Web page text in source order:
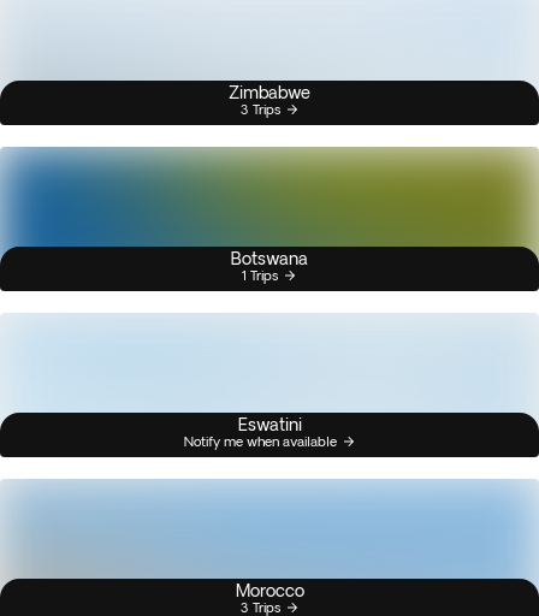
Zimbabwe
3 Trips
Botswana
1 Trips
Eswatini
Notify me when available
Morocco
3 Trips